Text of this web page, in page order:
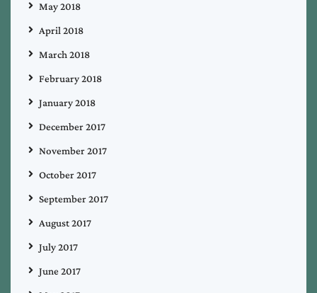
May 2018
April 2018
March 2018
February 2018
January 2018
December 2017
November 2017
October 2017
September 2017
August 2017
July 2017
June 2017